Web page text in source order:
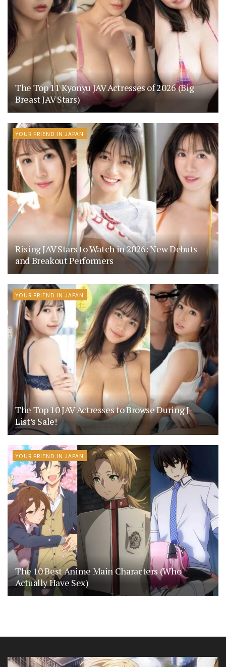
The Top 11 Kyonyu JAV Actresses of 2026 (Big
Breast JAV Stars)
YOUR FRIEND IN JAPAN
Rising JAV Stars to Watch in 2026: New Debuts
and Breakout Performers
YOUR FRIEND IN JAPAN
The Top 10 JAV Actresses to Browse During J-
List’s Sale!
YOUR FRIEND IN JAPAN
The 10 Best Anime Main Characters (Who
Actually Have Sex)